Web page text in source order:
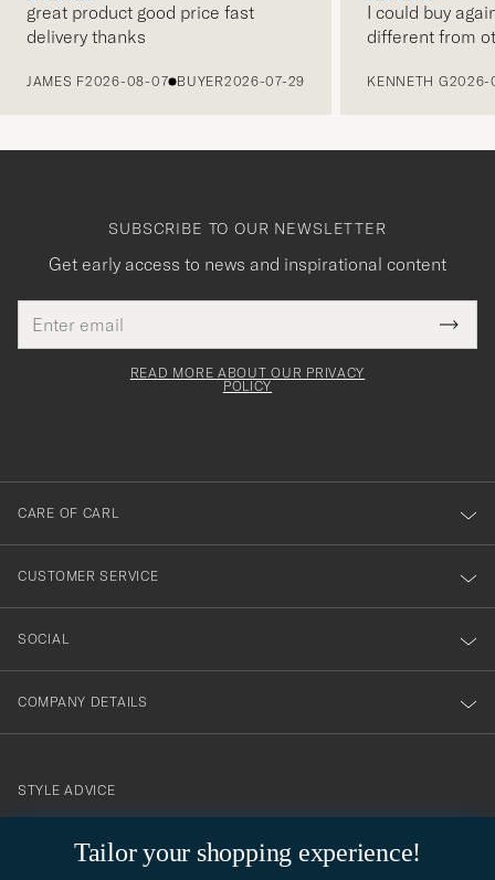
great product good price fast
delivery thanks
JAMES F2026-08-07 BUYER2026-07-29
I could buy
different from
KENNETH G2026-
Tailor your shopping experience!
SUBSCRIBE TO OUR NEWSLETTER
Get early access to news and inspirational content
address
This
field
Tack
för
dig
till
vårt
nyhetsbrev!
READ MORE ABOUT OUR PRIVACY
POLICY
CARE OF CARL
CUSTOMER SERVICE
SOCIAL
COMPANY DETAILS
contact@careofcarl.com
STYLE ADVICE